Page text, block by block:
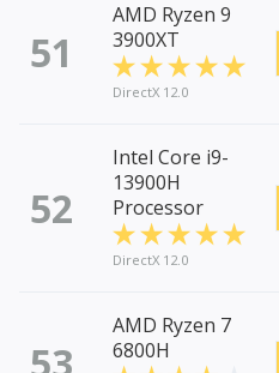
51
AMD Ryzen 9
3900XT
DirectX 12.0
52
Intel Core i9-
13900H
Processor
DirectX 12.0
AMD Ryzen 7
6800H